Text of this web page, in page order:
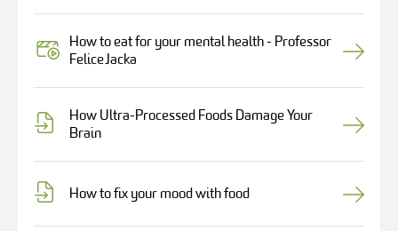
How to eat for your mental health - Professor
Felice Jacka
How Ultra-Processed Foods Damage Your
Brain
How to fix your mood with food